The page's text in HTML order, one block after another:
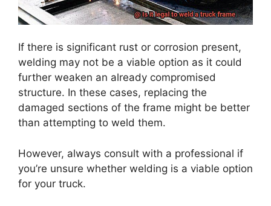
If there is significant rust or corrosion present,
welding may not be a viable option as it could
further weaken an already compromised
structure. In these cases, replacing the
damaged sections of the frame might be better
than attempting to weld them.
However, always consult with a professional if
you’re unsure whether welding is a viable option
for your truck.